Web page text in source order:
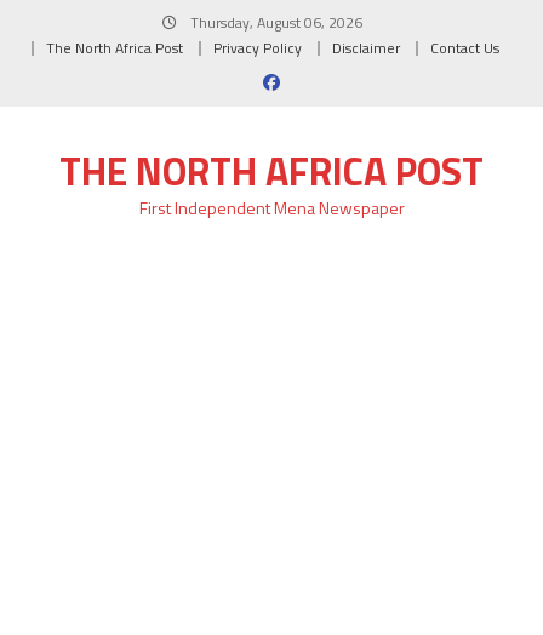
Thursday, August 06, 2026
The North Africa Post
Privacy Policy Disclaimer Contact Us
THE NORTH AFRICA POST
First Independent Mena Newspaper